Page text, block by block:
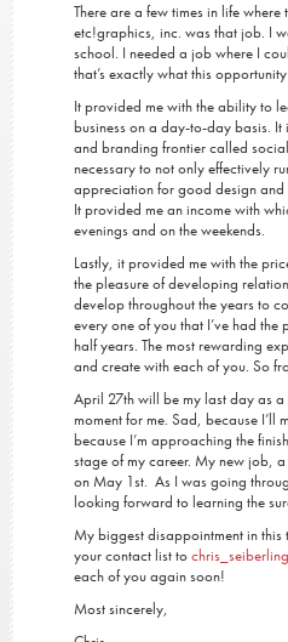
There are a few times in life
etc!graphics, inc. was that job. I
school. I needed a job where I
that’s exactly what this
It provided me with the ability to
business on a day-to-day basis.
and branding frontier called
necessary to not only effectively
appreciation for good design
It provided me an income with
evenings and on the weekends.
Lastly, it provided me with the
the pleasure of developing
develop throughout the years to
every one of you that I’ve had
half years. The most rewarding
and create with each of you. So
April 27thwill be my last day as
moment for me. Sad, because
because I’m approaching the
stage of my career. My new job,
on May 1st. As I was going
looking forward to learning the
My biggest disappointment in
your contact list to
each of you again soon!
Most sincerely,